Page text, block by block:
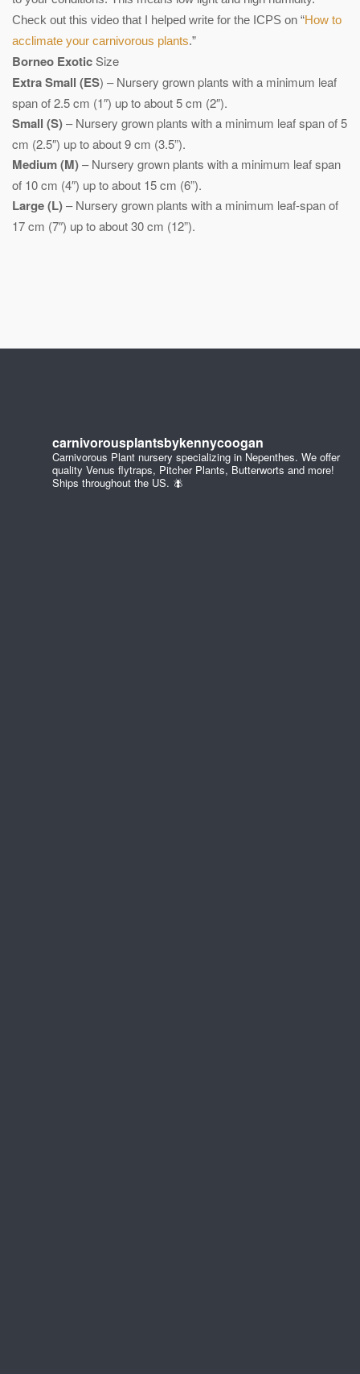
Check out this video that I helped write for the ICPS on “How to
acclimate your carnivorous plants.”
Borneo ExoticSize
Extra Small (ES) – Nursery grown plants with a minimum leaf
span of 2.5 cm (1″) up to about 5 cm (2″).
Small (S)– Nursery grown plants with a minimum leaf span of 5
cm (2.5″) up to about 9 cm (3.5”).
Medium (M)– Nursery grown plants with a minimum leaf span
of 10 cm (4″) up to about 15 cm (6”).
Large (L)– Nursery grown plants with a minimum leaf-span of
17 cm (7″) up to about 30 cm (12”).
carnivorousplantsbykennycoogan
Carnivorous Plant nursery specializing in Nepenthes. We offer
quality Venus flytraps, Pitcher Plants, Butterworts and more!
Ships throughout the US. 🪰